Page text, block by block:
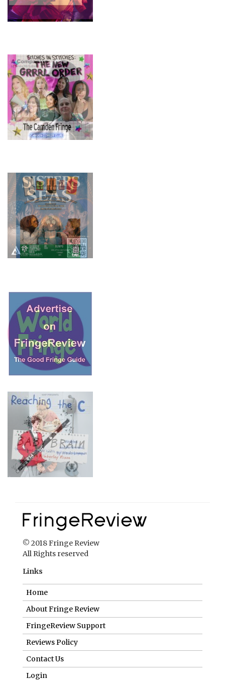
© 2018 Fringe Review
All Rights reserved
Links
Home
About Fringe Review
FringeReview Support
Reviews Policy
Contact Us
Login